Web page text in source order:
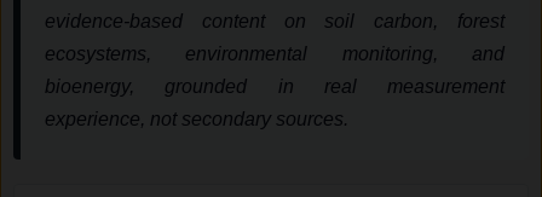
evidence-based content on soil carbon, forest
ecosystems, environmental monitoring, and
bioenergy, grounded in real measurement
experience, not secondary sources.